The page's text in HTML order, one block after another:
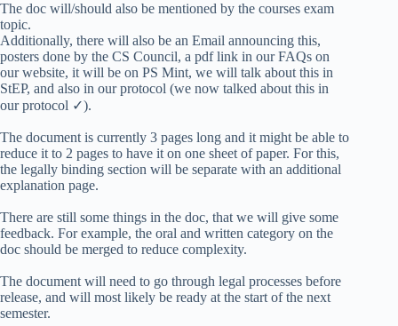
The doc will/should also be mentioned by the courses exam
topic.
Additionally, there will also be an Email announcing this,
posters done by the CS Council, a pdf link in our FAQs on
our website, it will be on PS Mint, we will talk about this in
StEP, and also in our protocol (we now talked about this in
our protocol ✓).
The document is currently 3 pages long and it might be able to
reduce it to 2 pages to have it on one sheet of paper. For this,
the legally binding section will be separate with an additional
explanation page.
There are still some things in the doc, that we will give some
feedback. For example, the oral and written category on the
doc should be merged to reduce complexity.
The document will need to go through legal processes before
release, and will most likely be ready at the start of the next
semester.